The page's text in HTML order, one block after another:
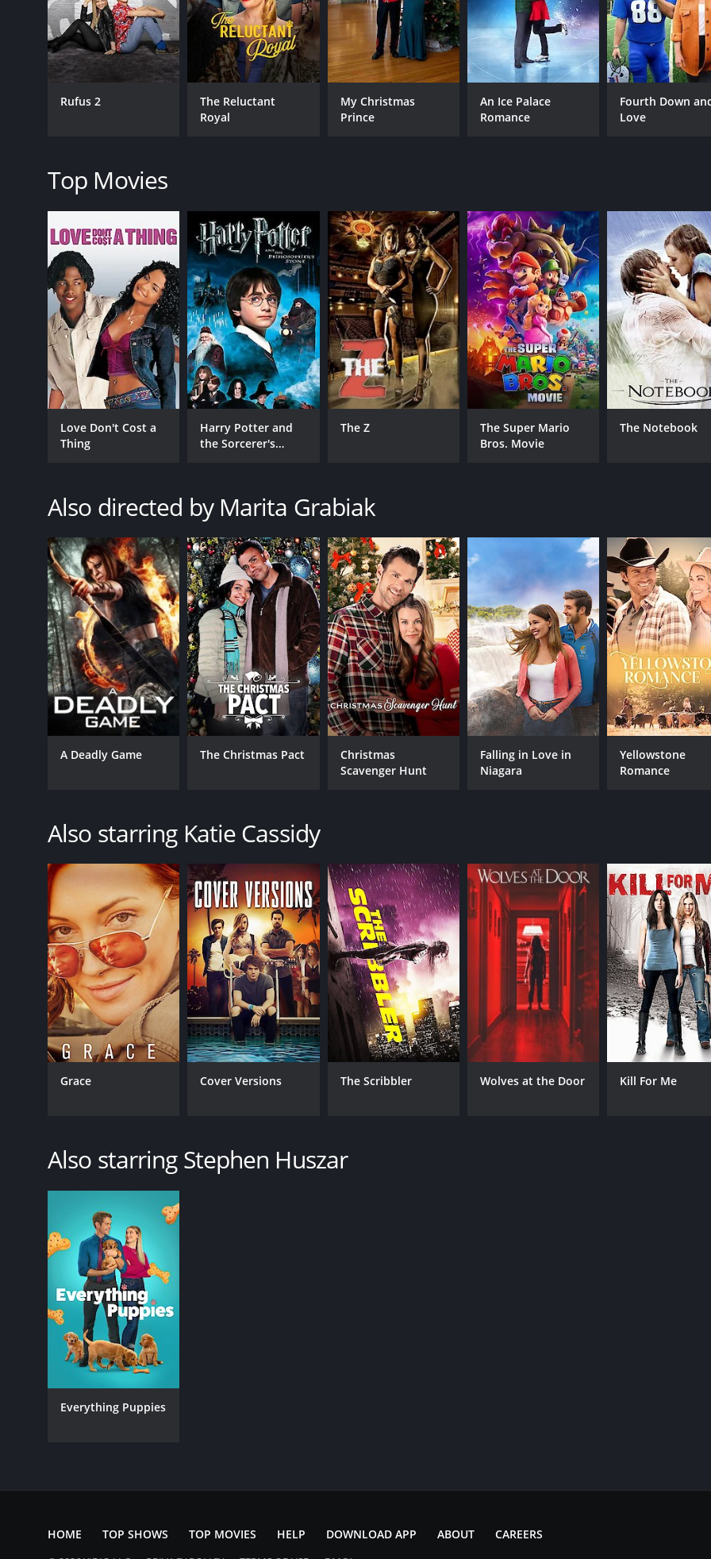
GENRES
TV Movie
Comedy
Romance
CAST
Katie Cassidy
Stephen Huszar
Kathryn Kohut
LANGUAGE
English
IMDB RATING
5.5(853)
Rufus 2
The Reluctant
Royal
My Christmas
Prince
An Ice Palace
Romance
Fourth Down
Love
Top Movies
Love Don't Cost a
Thing
Harry Potter and
the Sorcerer's
The Z
The Super Mario
Bros. Movie
The Notebook
Also directed by Marita Grabiak
A Deadly Game The Christmas Pact
Christmas
Scavenger Hunt
Falling in Love in
Niagara
Yellowstone
Romance
Also starring Katie Cassidy
Grace Cover Versions The Scribbler Wolves at the Door Kill For Me
Also starring Stephen Huszar
Everything Puppies
HOME TOP SHOWS TOP MOVIES HELP DOWNLOAD APP ABOUT CAREERS